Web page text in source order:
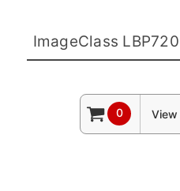
ImageClass
0 View